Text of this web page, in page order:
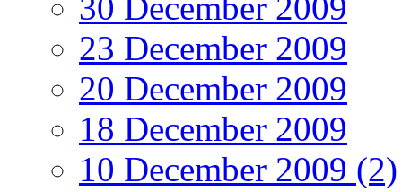
23 December 2009
20 December 2009
18 December 2009
10 December 2009 (2)